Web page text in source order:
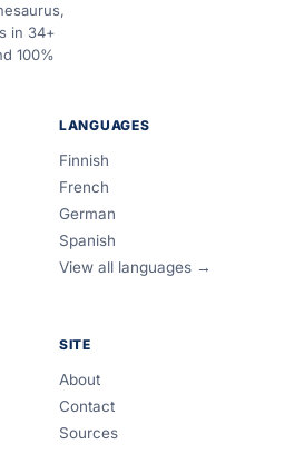
in 34+
100%
LANGUAGES
Finnish
French
German
Spanish
View all languages →
SITE
About
Contact
Sources